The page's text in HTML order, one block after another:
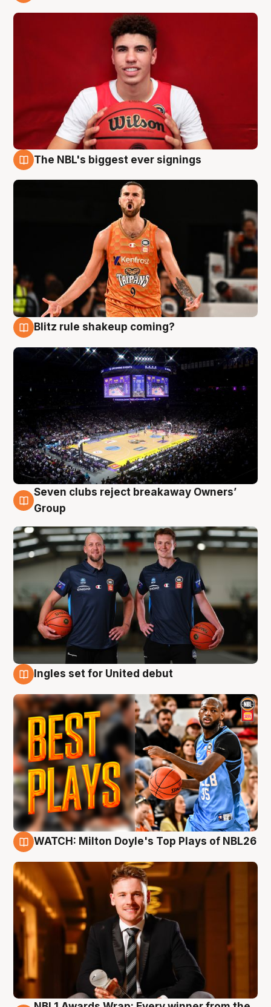
The NBL's biggest ever signings
Blitz rule shakeup coming?
9 Aug
Seven clubs reject breakaway Owners’
Group
Ingles set for United debut
WATCH: Milton Doyle's Top Plays of NBL26